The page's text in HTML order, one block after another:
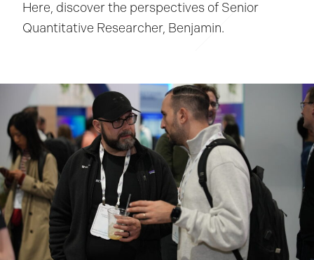
Here, discover the perspectives of Senior
Quantitative Researcher, Benjamin.